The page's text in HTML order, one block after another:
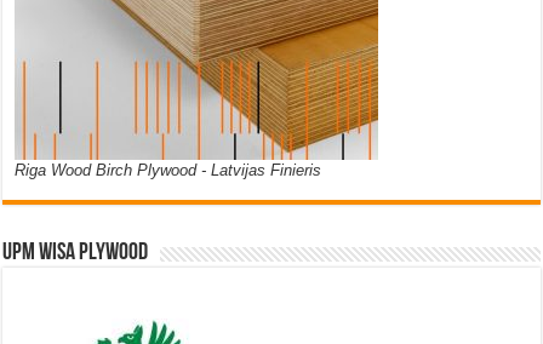
Riga Wood Birch Plywood - Latvijas Finieris
UPM WISA PLYWOOD